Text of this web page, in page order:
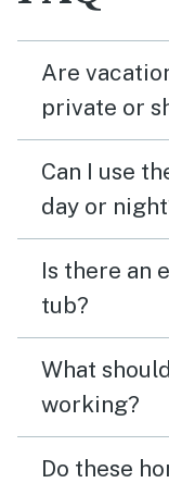
Are
private or
Can I use
day or
Is there an
tub?
What
working?
Do these